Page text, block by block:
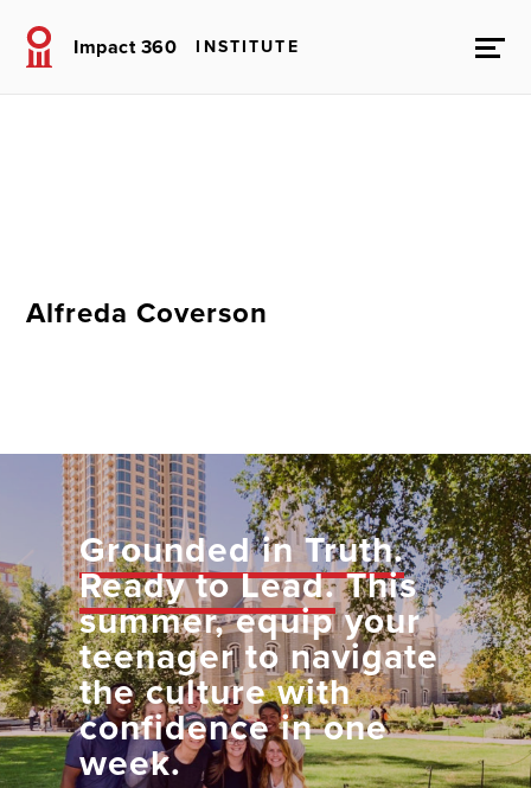
Impact 360 INSTITUTE
Alfreda Coverson
Grounded in Truth.
Ready to Lead.This
summer, equip your
teenager to navigate
the culture with
confidence in one
week.